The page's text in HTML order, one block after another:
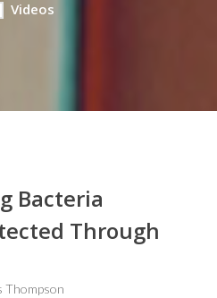
Videos
Bacteria
Through
Thompson